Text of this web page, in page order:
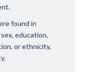
found in
education,
or ethnicity,